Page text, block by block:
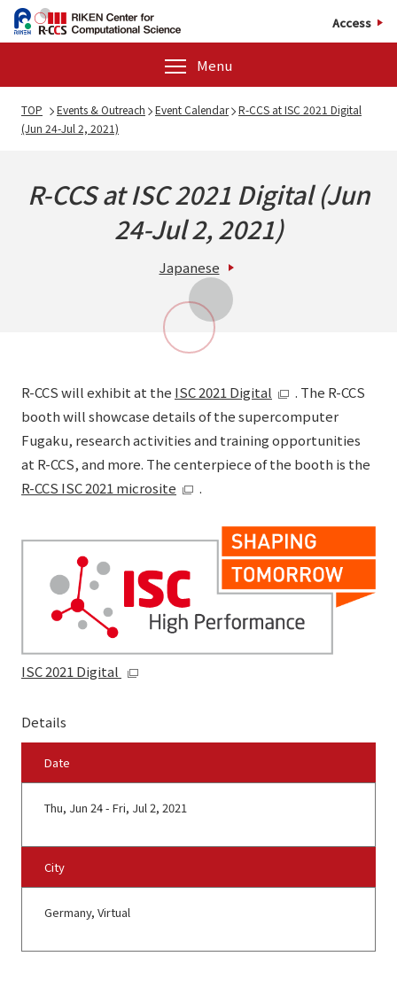
Access
Menu
TOP Events & Outreach Event Calendar
R-CCS at ISC 2021 Digital
(Jun 24-Jul 2, 2021)
R-CCS at ISC 2021 Digital (Jun
24-Jul 2, 2021)
Japanese
R-CCS will exhibit at the ISC 2021 Digital
. The R-CCS
booth will showcase details of the supercomputer
Fugaku, research activities and training opportunities
at R-CCS, and more. The centerpiece of the booth is the
R-CCS ISC 2021 microsite
.
ISC 2021 Digital
Details
Date
Thu, Jun 24 - Fri, Jul 2, 2021
City
Germany, Virtual